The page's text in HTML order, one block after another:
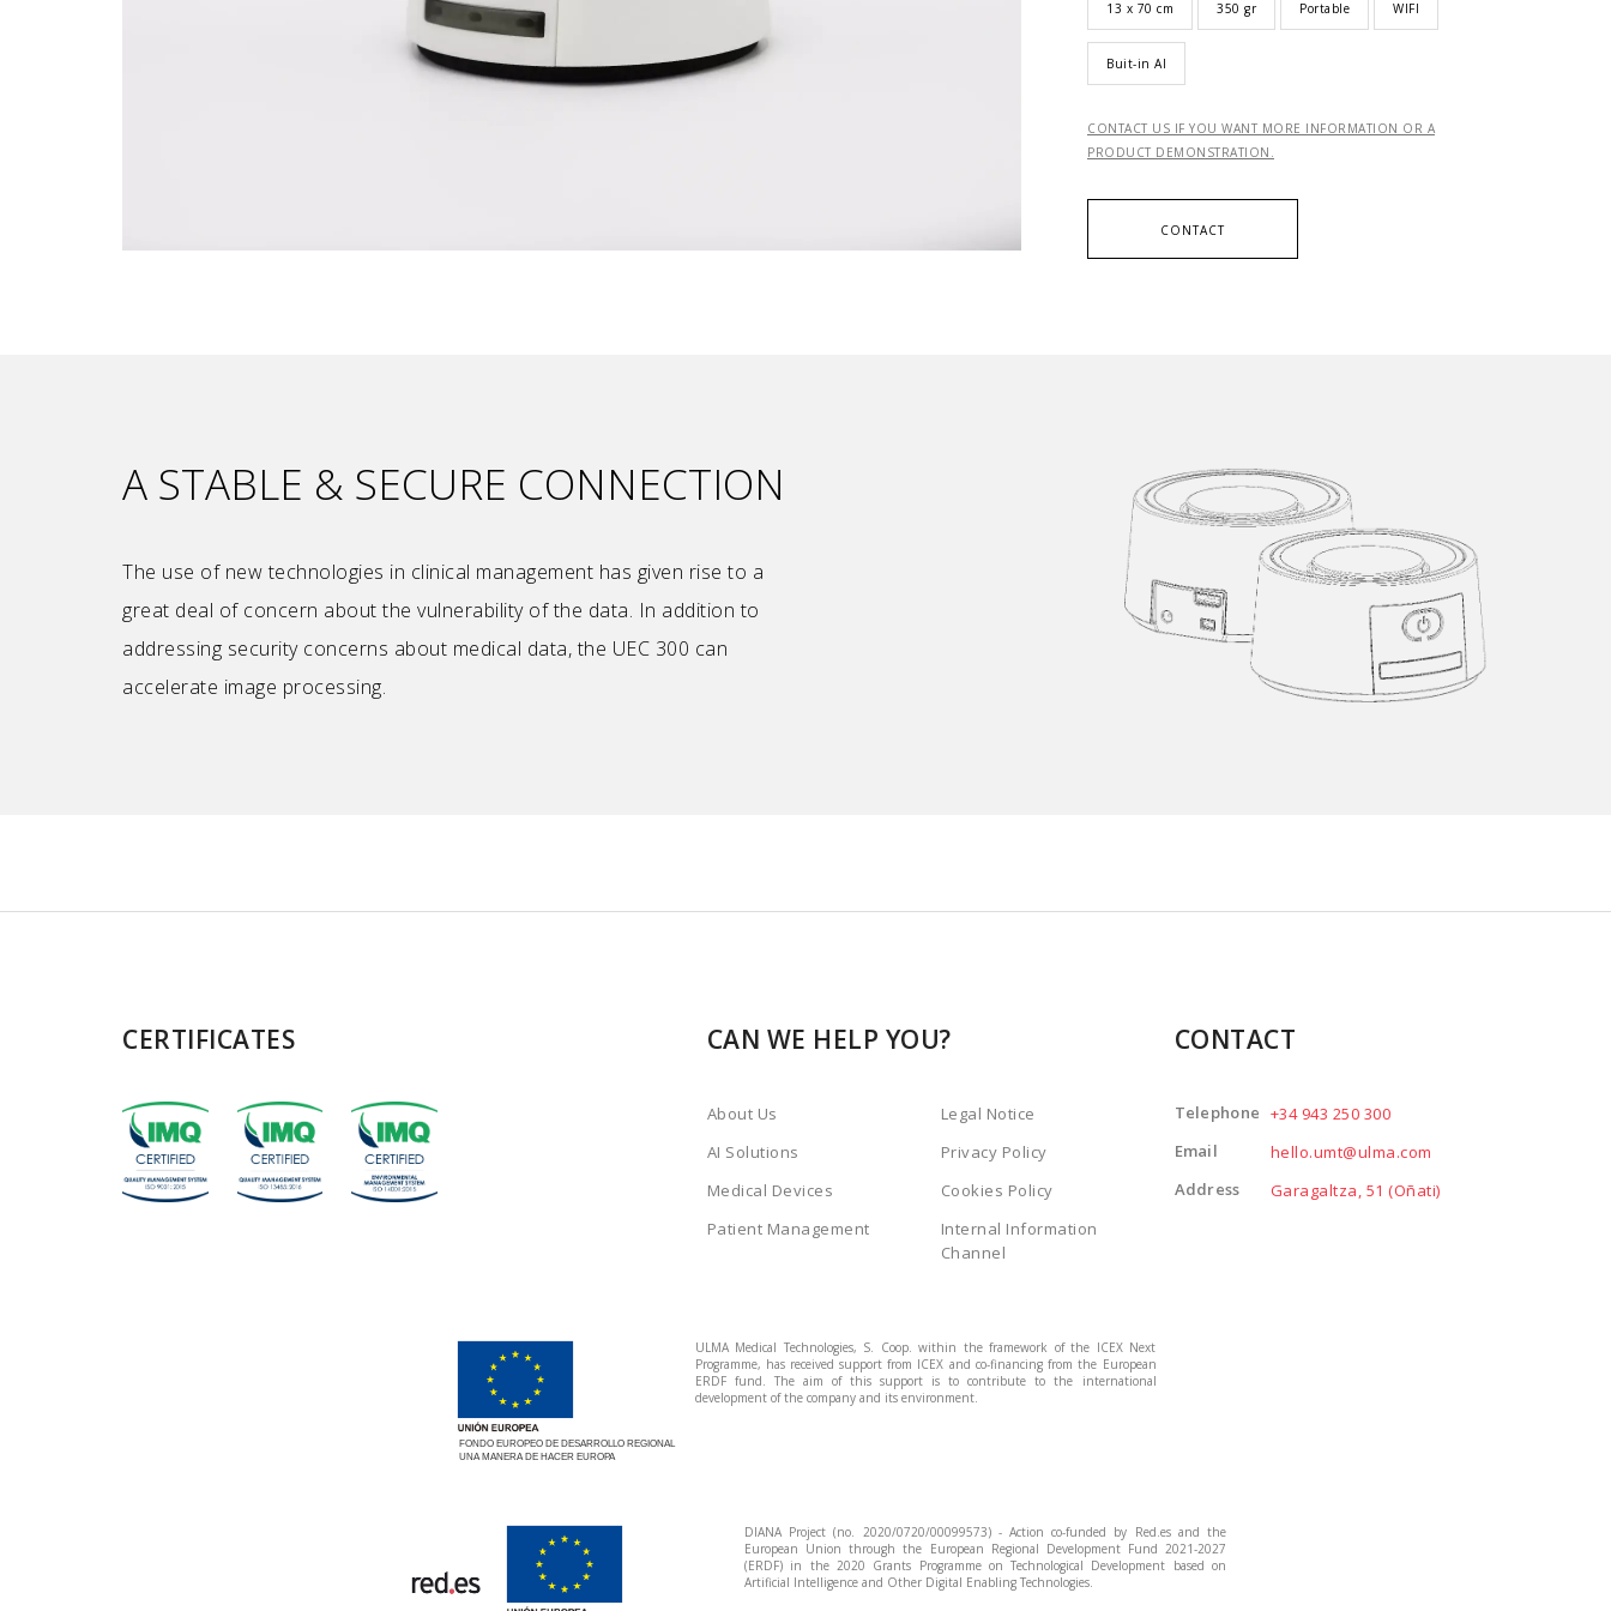
13 x 70 cm 350 gr Portable WIFI
Buit-in AI
CONTACT US IF YOU WANT MORE INFORMATION OR A
PRODUCT DEMONSTRATION.
CONTACT
A STABLE & SECURE CONNECTION
The use of new technologies in clinical management has given rise to a
great deal of concern about the vulnerability of the data. In addition to
addressing security concerns about medical data, the UEC 300 can
accelerate image processing.
CERTIFICATES CAN WE HELP YOU?
About Us
AI Solutions
Medical Devices
Patient Management
Legal Notice
Privacy Policy
Cookies Policy
Internal Information
Channel
CONTACT
Telephone +34 943 250 300
Email
hello.umt@ulma.com
Address
Garagaltza, 51 (Oñati)
FONDO EUROPEO DE DESARROLLO REGIONAL
UNA MANERA DE HACER EUROPA
ULMA Medical Technologies, S. Coop. within the framework of the ICEX Next
Programme, has received support from ICEX and co-financing from the European
ERDF fund. The aim of this support is to contribute to the international
development of the company and its environment.
DIANA Project (no. 2020/0720/00099573) - Action co-funded by Red.es and the
European Union through the European Regional Development Fund 2021-2027
(ERDF) in the 2020 Grants Programme on Technological Development based on
Artificial Intelligence and Other Digital Enabling Technologies.